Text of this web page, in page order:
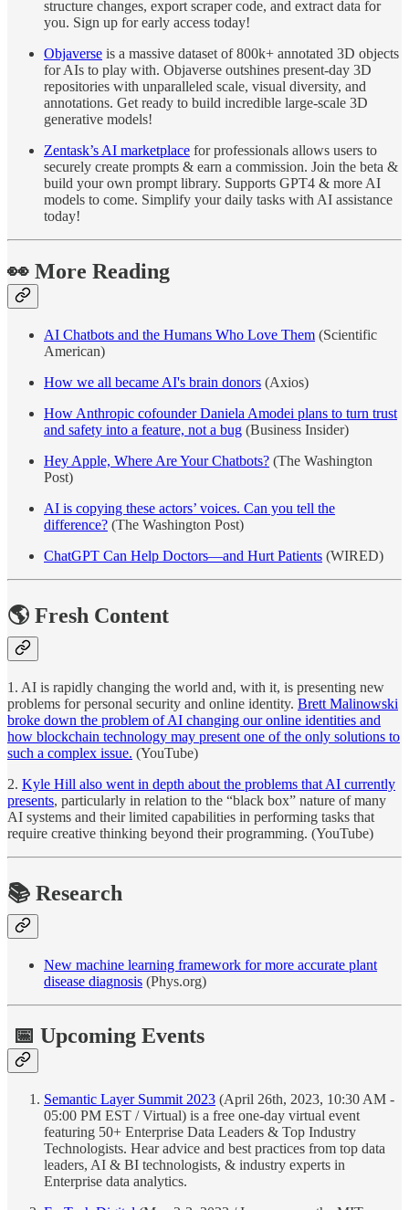
structure changes, export scraper code, and extract data for
you. Sign up for early access today!
Objaverse is a massive dataset of 800k+ annotated 3D objects
for AIs to play with. Objaverse outshines present-day 3D
repositories with unparalleled scale, visual diversity, and
annotations. Get ready to build incredible large-scale 3D
generative models!
Zentask’s AI marketplace for professionals allows users to
securely create prompts & earn a commission. Join the beta &
build your own prompt library. Supports GPT4 & more AI
models to come. Simplify your daily tasks with AI assistance
today!
👀 More Reading
AI Chatbots and the Humans Who Love Them (Scientific
American)
How we all became AI's brain donors (Axios)
How Anthropic cofounder Daniela Amodei plans to turn trust
and safety into a feature, not a bug (Business Insider)
Hey Apple, Where Are Your Chatbots? (The Washington
Post)
AI is copying these actors’ voices. Can you tell the
difference? (The Washington Post)
ChatGPT Can Help Doctors—and Hurt Patients (WIRED)
🌎 Fresh Content
1. AI is rapidly changing the world and, with it, is presenting new
problems for personal security and online identity. Brett Malinowski
broke down the problem of AI changing our online identities and
how blockchain technology may present one of the only solutions to
such a complex issue. (YouTube)
2. Kyle Hill also went in depth about the problems that AI currently
presents, particularly in relation to the “black box” nature of many
AI systems and their limited capabilities in performing tasks that
require creative thinking beyond their programming. (YouTube)
📚 Research
New machine learning framework for more accurate plant
disease diagnosis (Phys.org)
📅 Upcoming Events
Semantic Layer Summit 2023 (April 26th, 2023, 10:30 AM -
05:00 PM EST / Virtual) is a free one-day virtual event
featuring 50+ Enterprise Data Leaders & Top Industry
Technologists. Hear advice and best practices from top data
leaders, AI & BI technologists, & industry experts in
Enterprise data analytics.